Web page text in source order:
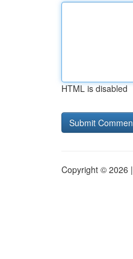
HTML is disabled
Copyright © 2026 |